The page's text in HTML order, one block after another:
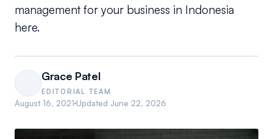
management for your business in Indonesia
here.
Grace Patel
EDITORIAL TEAM
August 16, 2021 Updated June 22, 2026